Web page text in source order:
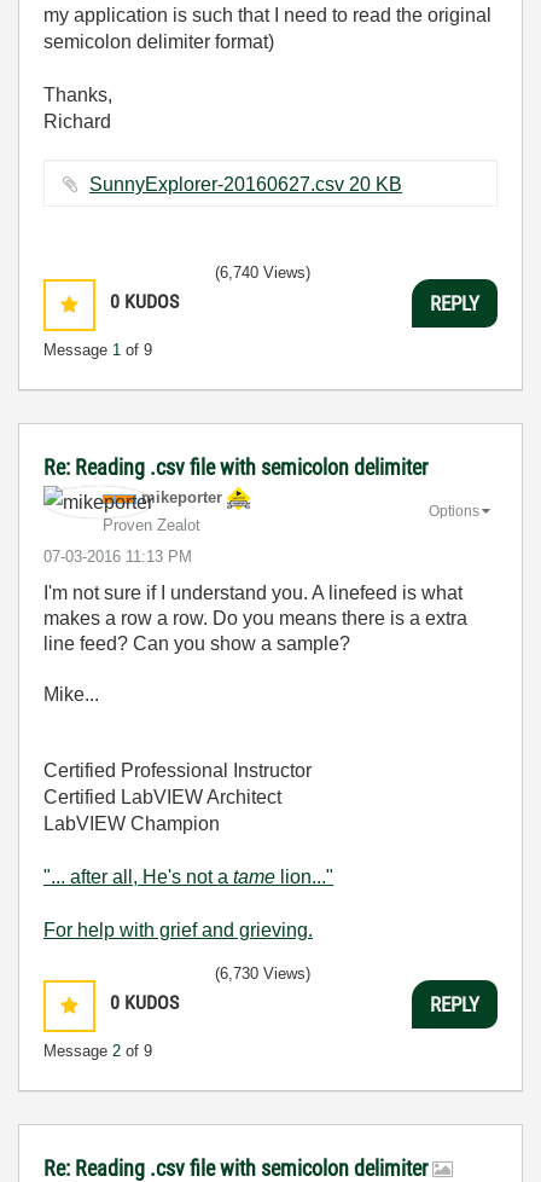
my application is such that I need to read the original
semicolon delimiter format)
Thanks,
Richard
SunnyExplorer-20160627.csv ‏20 KB
0 KUDOS
Message 1 of 9
(6,740 Views)
REPLY
Re: Reading .csv file with semicolon delimiter
mikeporter
Proven Zealot
‎07-03-2016 11:13 PM
Options
I'm not sure if I understand you. A linefeed is what
makes a row a row. Do you means there is a extra
line feed? Can you show a sample?
Mike...
Certified Professional Instructor
Certified LabVIEW Architect
LabVIEW Champion
"... after all, He's not a tame lion..."
For help with grief and grieving.
0 KUDOS
Message 2 of 9
(6,730 Views)
REPLY
Re: Reading .csv file with semicolon delimiter